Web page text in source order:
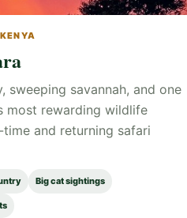
sweeping savannah, and one
most rewarding wildlife
and returning safari
Big cat sightings